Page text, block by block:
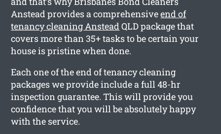
Anstead provides a comprehensiveend of
tenancy cleaning AnsteadQLD package that
covers more than 35+ tasks to be certain your
house is pristine when done.
Each one of the end of tenancy cleaning
packages we provide include a full 48-hr
inspection guarantee. This will provide you
confidence that you will be absolutely happy
with the service.